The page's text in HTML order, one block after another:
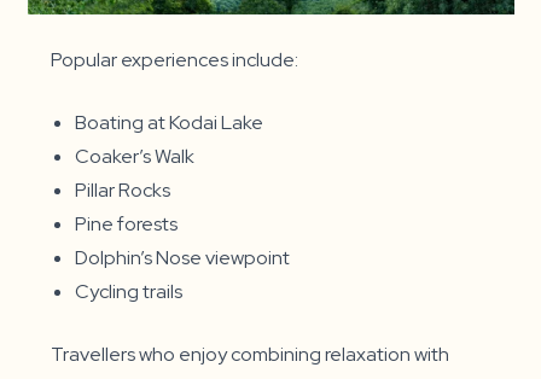
Popular experiences include:
Boating at Kodai Lake
Coaker’s Walk
Pillar Rocks
Pine forests
Dolphin’s Nose viewpoint
Cycling trails
Travellers who enjoy combining relaxation with